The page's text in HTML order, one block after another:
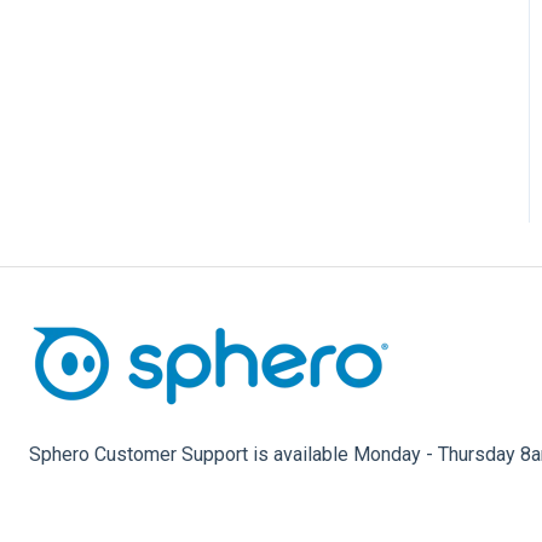
Sphero Customer Support is available Monday - Thursday